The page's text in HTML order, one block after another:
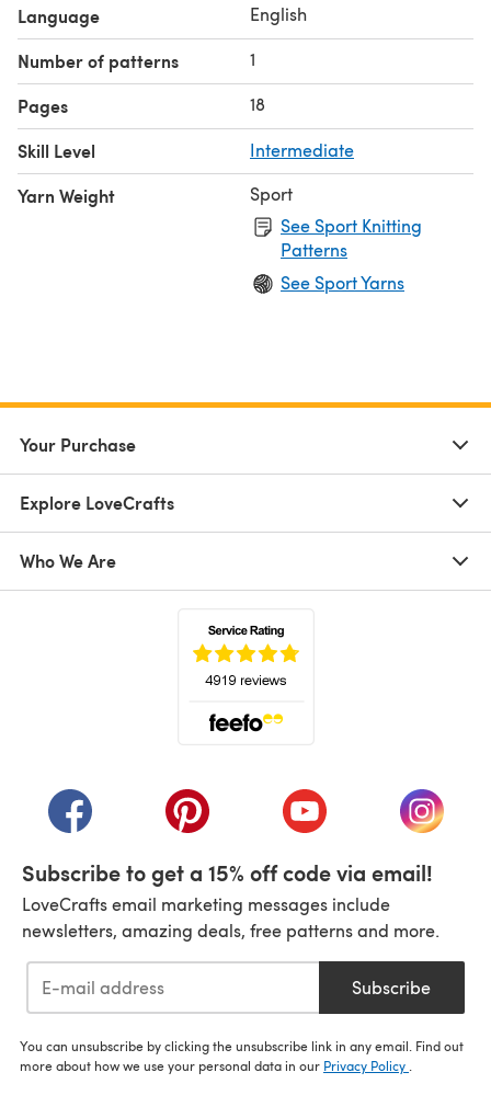
Language English
Number of patterns 1
Pages 18
Skill Level Intermediate
Yarn Weight
Sport
See Sport Knitting
Patterns
See Sport Yarns
Your Purchase
Explore LoveCrafts
Who We Are
(opens in a new tab)(opens in a new tab)(opens in a new tab)
(opens
Subscribe to get a 15% off code via email!
LoveCrafts email marketing messages include
newsletters, amazing deals, free patterns and more.
Subscribe
You can unsubscribe by clicking the unsubscribe link in any email. Find out
more about how we use your personal data in our Privacy Policy